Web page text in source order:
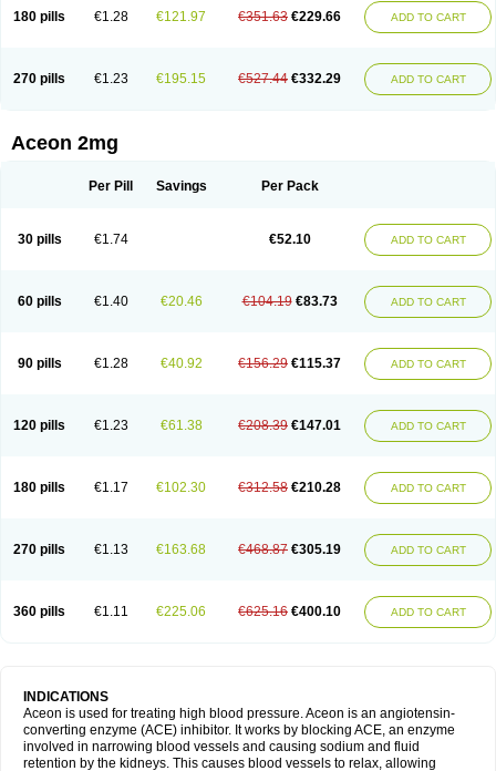
180 pills €1.28 €121.97 €351.63 €229.66 ADD TO CART
270 pills €1.23 €195.15 €527.44 €332.29 ADD TO CART
Aceon 2mg
Per Pill Savings Per Pack
30 pills €1.74 €52.10 ADD TO CART
60 pills €1.40 €20.46 €104.19 €83.73 ADD TO CART
90 pills €1.28 €40.92 €156.29 €115.37 ADD TO CART
120 pills €1.23 €61.38 €208.39 €147.01 ADD TO CART
180 pills €1.17 €102.30 €312.58 €210.28 ADD TO CART
270 pills €1.13 €163.68 €468.87 €305.19 ADD TO CART
360 pills €1.11 €225.06 €625.16 €400.10 ADD TO CART
INDICATIONS
Aceon is used for treating high blood pressure. Aceon is an angiotensin-
converting enzyme (ACE) inhibitor. It works by blocking ACE, an enzyme
involved in narrowing blood vessels and causing sodium and fluid
retention by the kidneys. This causes blood vessels to relax, allowing